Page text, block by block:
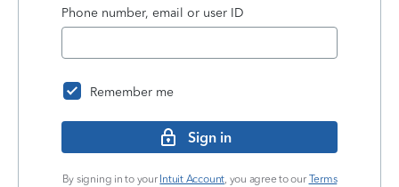
Phone number, email or user ID
Remember me
Sign in
By signing in to your Intuit Account, you agree to our Terms